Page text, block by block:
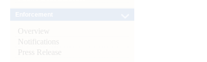
Overview
Notifications
Press Release